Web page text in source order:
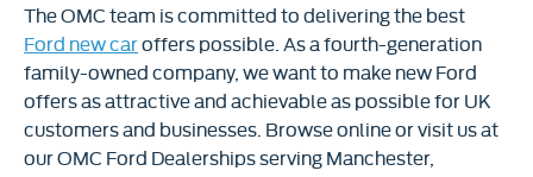
The OMC team is committed to delivering the best
Ford new caroffers possible. As a fourth-generation
family-owned company, we want to make new Ford
offers as attractive and achievable as possible for UK
customers and businesses. Browse online or visit us at
our OMC Ford Dealerships serving Manchester,